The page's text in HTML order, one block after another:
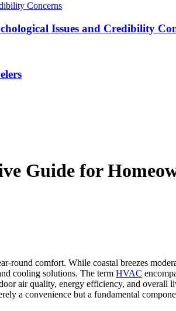
Issues and Credibility
Guide for
round comfort. While coastal breezes
cooling solutions. The term HVAC
air quality, energy efficiency, and overall
a convenience but a fundamental